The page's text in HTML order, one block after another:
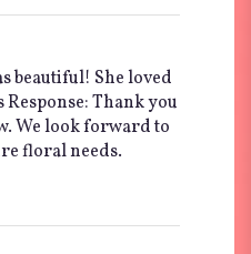
beautiful! She loved
Thank you
We look forward to
floral needs.